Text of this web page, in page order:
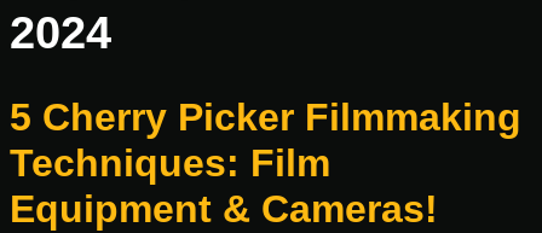
2024
5 Cherry Picker Filmmaking
Techniques: Film
Equipment & Cameras!